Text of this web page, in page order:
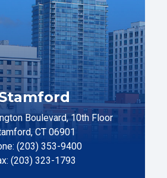
Boulevard, 10th Floor
CT 06901
(203) 353-9400
(203) 323-1793